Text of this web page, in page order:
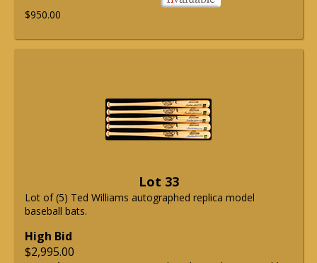
$950.00
Lot 33
Lot of (5) Ted Williams autographed replica model
baseball bats.
High Bid
$2,995.00